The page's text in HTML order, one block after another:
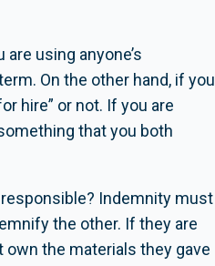
using anyone’s
On the other hand, if you
hire” or not. If you are
that you both
Indemnity must
the other. If they are
own the materials they gave